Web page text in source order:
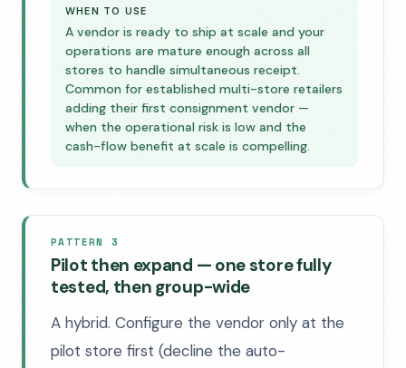
WHEN TO USE
A vendor is ready to ship at scale and your
operations are mature enough across all
stores to handle simultaneous receipt.
Common for established multi-store retailers
adding their first consignment vendor —
when the operational risk is low and the
cash-flow benefit at scale is compelling.
PATTERN 3
Pilot then expand — one store fully
tested, then group-wide
A hybrid. Configure the vendor only at the
pilot store first (decline the auto-